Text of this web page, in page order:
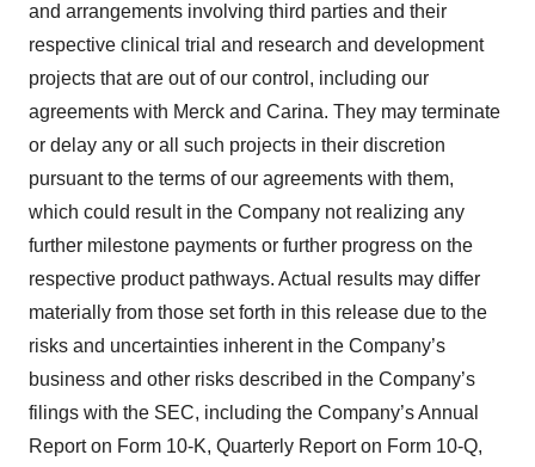
and arrangements involving third parties and their
respective clinical trial and research and development
projects that are out of our control, including our
agreements with Merck and Carina. They may terminate
or delay any or all such projects in their discretion
pursuant to the terms of our agreements with them,
which could result in the Company not realizing any
further milestone payments or further progress on the
respective product pathways. Actual results may differ
materially from those set forth in this release due to the
risks and uncertainties inherent in the Company’s
business and other risks described in the Company’s
filings with the SEC, including the Company’s Annual
Report on Form 10-K, Quarterly Report on Form 10-Q,